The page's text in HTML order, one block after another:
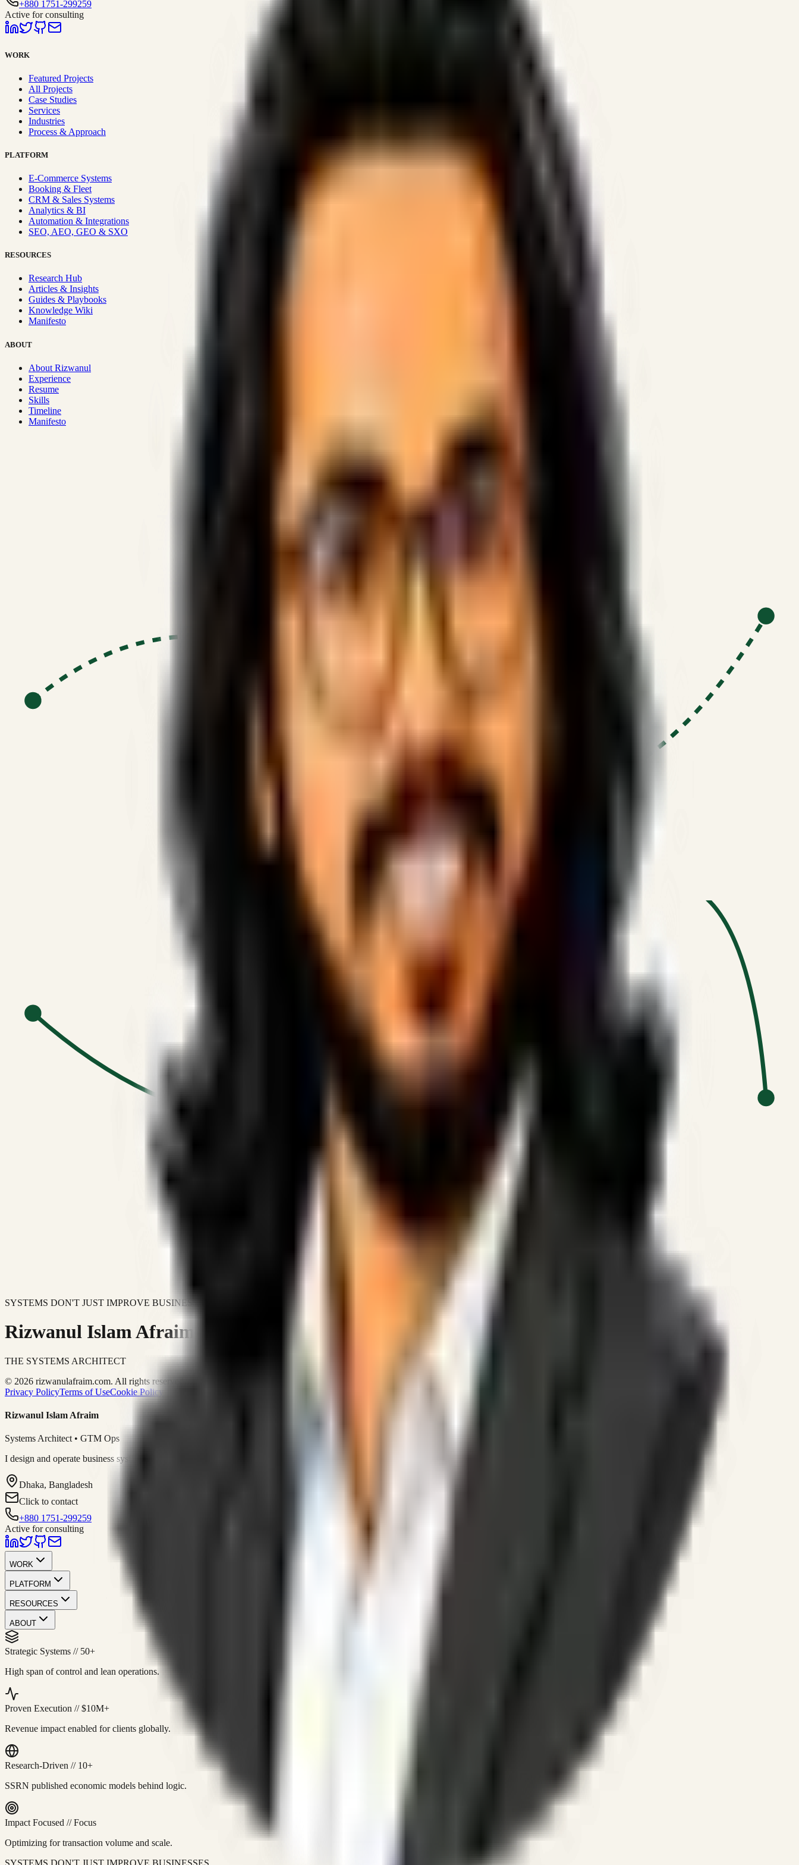
+880 1751-299259
Active for consulting
WORK
Featured Projects
All Projects
Case Studies
Services
Industries
Process & Approach
PLATFORM
E-Commerce Systems
Booking & Fleet
CRM & Sales Systems
Analytics & BI
Automation & Integrations
SEO, AEO, GEO & SXO
RESOURCES
Research Hub
Articles & Insights
Guides & Playbooks
Knowledge Wiki
Manifesto
ABOUT
About Rizwanul
Experience
Resume
Skills
Timeline
Manifesto
SYSTEMS DON'T JUST IMPROVE BUSINESSES.
Rizwanul Islam Afraim
THE SYSTEMS ARCHITECT
© 2026 rizwanulafraim.com. All rights reserved.
Privacy PolicyTerms of UseCookie Policy
Rizwanul Islam Afraim
Systems Architect • GTM Ops
I design and operate business systems that connect marketing, sales, operations, and digital execution into measurable, automated growth engines.
Dhaka, Bangladesh
Click to contact
+880 1751-299259
Active for consulting
WORK
PLATFORM
RESOURCES
ABOUT
Strategic Systems // 50+
High span of control and lean operations.
Proven Execution //$10M+
Revenue impact enabled for clients globally.
Research-Driven // 10+
SSRN published economic models behind logic.
Impact Focused //Focus
Optimizing for transaction volume and scale.